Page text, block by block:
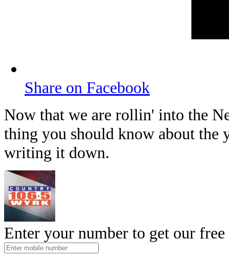
Share on Facebook
Now that we are rollin' into the
thing you should know about the
writing it down.
Enter your number to get our